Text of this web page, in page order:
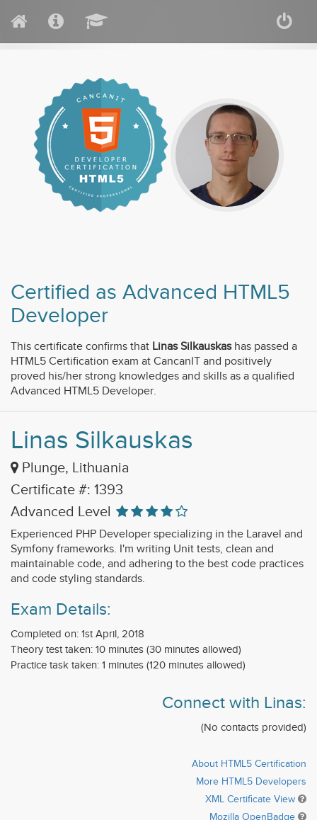
Certified as Advanced HTML5
Developer
This certificate confirms that Linas Silkauskashas passed a
HTML5 Certification exam at CancanIT and positively
proved his/her strong knowledges and skills as a qualified
Advanced HTML5 Developer.
Linas Silkauskas
Plunge, Lithuania
Certificate #: 1393
Advanced Level
Experienced PHP Developer specializing in the Laravel and
Symfony frameworks. I'm writing Unit tests, clean and
maintainable code, and adhering to the best code practices
and code styling standards.
Exam Details:
Completed on: 1st April, 2018
Theory test taken: 10 minutes (30 minutes allowed)
Practice task taken: 1 minutes (120 minutes allowed)
Connect with Linas:
(No contacts provided)
About HTML5 Certification
More HTML5 Developers
XML Certificate View
Mozilla OpenBadge